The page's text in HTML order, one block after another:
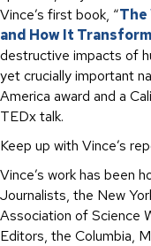
Vince’s first book, “The
and How It
destructive impacts of
yet crucially important
America award and a
TEDx talk.
Keep up with Vince’s
Vince’s work has been
Journalists, the New
Association of Science
Editors, the Columbia,